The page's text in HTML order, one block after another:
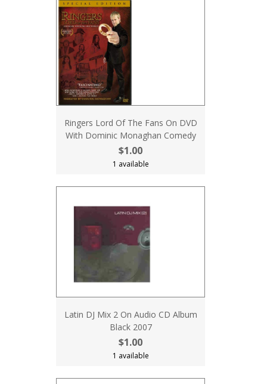
Ringers Lord Of The Fans On DVD
With Dominic Monaghan Comedy
$1.00
1 available
Latin DJ Mix 2 On Audio CD Album
Black 2007
$1.00
1 available